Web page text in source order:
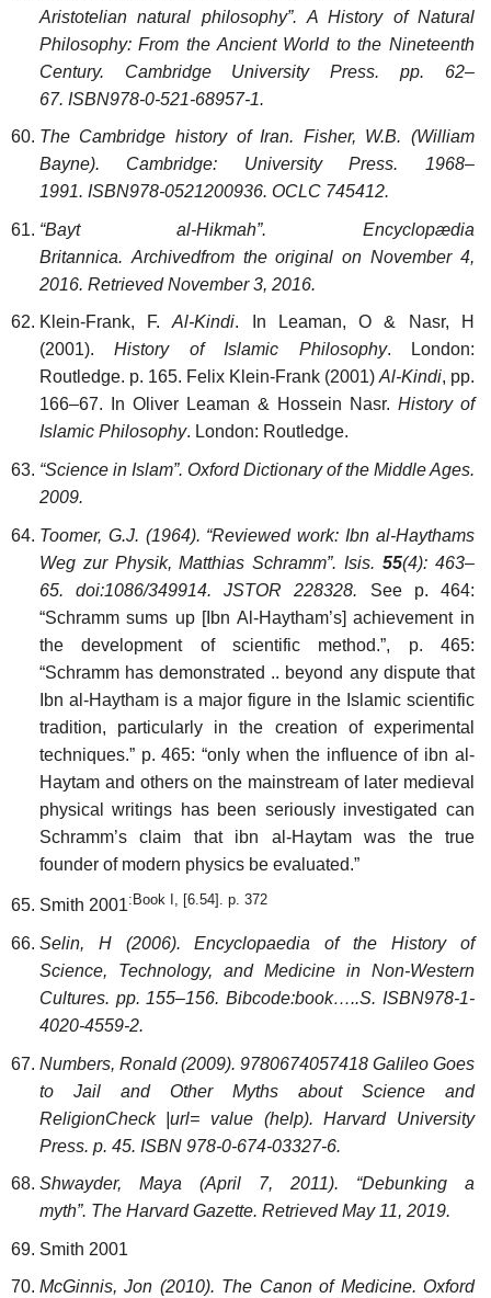
Aristotelian natural philosophy”. A History of Natural
Philosophy: From the Ancient World to the Nineteenth
Century. Cambridge University Press. pp. 62–
67. ISBN978-0-521-68957-1.
The Cambridge history of Iran. Fisher, W.B. (William
Bayne). Cambridge: University Press. 1968–
1991. ISBN978-0521200936. OCLC 745412.
“Bayt al-Hikmah”. Encyclopædia
Britannica. Archivedfrom the original on November 4,
2016. Retrieved November 3, 2016.
Klein-Frank, F.Al-Kindi. In Leaman, O & Nasr, H
(2001).History of Islamic Philosophy. London:
Routledge. p. 165. Felix Klein-Frank (2001) Al-Kindi, pp.
166–67. In Oliver Leaman & Hossein Nasr. History of
Islamic Philosophy. London: Routledge.
“Science in Islam”. Oxford Dictionary of the Middle Ages.
2009.
Toomer, G.J. (1964). “Reviewed work: Ibn al-Haythams
Weg zur Physik, Matthias Schramm”. Isis.55(4): 463–
65. doi:1086/349914. JSTOR 228328. See p. 464:
“Schramm sums up [Ibn Al-Haytham’s] achievement in
the development of scientific method.”, p. 465:
“Schramm has demonstrated .. beyond any dispute that
Ibn al-Haytham is a major figure in the Islamic scientific
tradition, particularly in the creation of experimental
techniques.” p. 465: “only when the influence of ibn al-
Haytam and others on the mainstream of later medieval
physical writings has been seriously investigated can
Schramm’s claim that ibn al-Haytam was the true
founder of modern physics be evaluated.”
Smith 2001:Book I, [6.54]. p. 372
Selin, H (2006). Encyclopaedia of the History of
Science, Technology, and Medicine in Non-Western
Cultures. pp. 155–156. Bibcode:book…..S. ISBN978-1-
4020-4559-2.
Numbers, Ronald (2009). 9780674057418 Galileo Goes
to Jail and Other Myths about Science and
ReligionCheck |url= value (help). Harvard University
Press. p. 45. ISBN 978-0-674-03327-6.
Shwayder, Maya (April 7, 2011). “Debunking a
myth”. The Harvard Gazette. Retrieved May 11, 2019.
Smith 2001
McGinnis, Jon (2010). The Canon of Medicine. Oxford